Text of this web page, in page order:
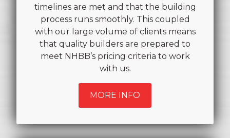
timelines are met and that the building
process runs smoothly. This coupled
with our large volume of clients means
that quality builders are prepared to
meet NHBB’s pricing criteria to work
with us.
MORE INFO